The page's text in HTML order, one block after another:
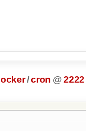
locker/cron @ 2222